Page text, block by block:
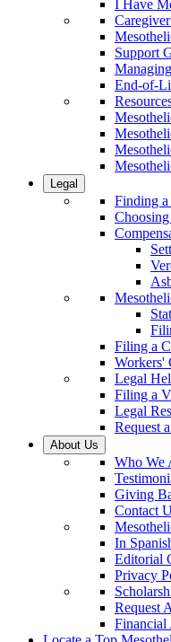
I Have
Support
End-of-
Legal
Finding
Filing a
Workers'
Legal
Filing a
Legal
Request
About Us
Who We
Giving
Contact
In
Editorial
Privacy
Request
Financial